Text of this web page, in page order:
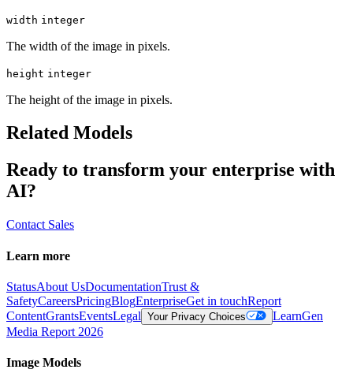
width integer
The width of the image in pixels.
height integer
The height of the image in pixels.
Related Models
Ready to transform your enterprise with
AI?
Contact Sales
Learn more
StatusAbout UsDocumentationTrust &
SafetyCareersPricingBlogEnterpriseGet in touchReport
ContentGrantsEventsLegal Your Privacy Choices LearnGen
Media Report 2026
Image Models